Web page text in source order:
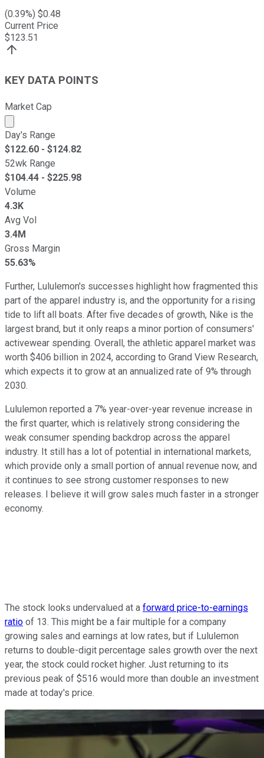
(0.39%) $0.48
Current Price
$123.51
KEY DATA POINTS
Market Cap
Market cap calculated using publicly traded shares
Day's Range
$122.60 - $124.82
52wk Range
$104.44 - $225.98
Volume
4.3K
Avg Vol
3.4M
Gross Margin
55.63%
Further, Lululemon's successes highlight how fragmented this
part of the apparel industry is, and the opportunity for a rising
tide to lift all boats. After five decades of growth, Nike is the
largest brand, but it only reaps a minor portion of consumers'
activewear spending. Overall, the athletic apparel market was
worth $406 billion in 2024, according to Grand View Research,
which expects it to grow at an annualized rate of 9% through
2030.
Lululemon reported a 7% year-over-year revenue increase in
the first quarter, which is relatively strong considering the
weak consumer spending backdrop across the apparel
industry. It still has a lot of potential in international markets,
which provide only a small portion of annual revenue now, and
it continues to see strong customer responses to new
releases. I believe it will grow sales much faster in a stronger
economy.
The stock looks undervalued at a forward price-to-earnings
ratio of 13. This might be a fair multiple for a company
growing sales and earnings at low rates, but if Lululemon
returns to double-digit percentage sales growth over the next
year, the stock could rocket higher. Just returning to its
previous peak of $516 would more than double an investment
made at today's price.